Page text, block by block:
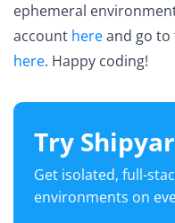
ephemeral
account hereand go to
here. Happy coding!
Try
Get isolated, full-
environments on